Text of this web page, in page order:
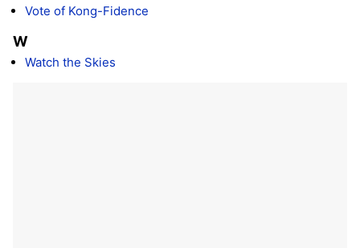
Vote of Kong-Fidence
W
Watch the Skies